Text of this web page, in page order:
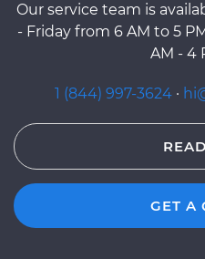
Our service team is
- Friday from 6 AM to 5
AM - 4
1 (844) 997-3624 ·
GET A